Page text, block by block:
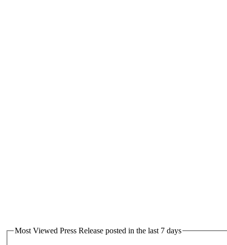
Most Viewed Press Release posted in the last 7 days